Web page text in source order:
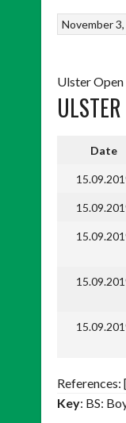
November
Ulster
Date
Key: BS: